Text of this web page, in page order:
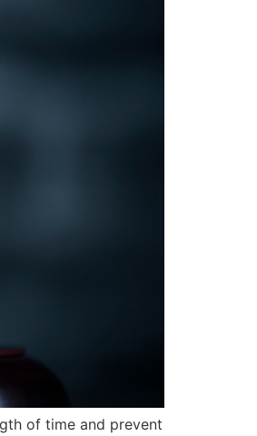
of time and prevent